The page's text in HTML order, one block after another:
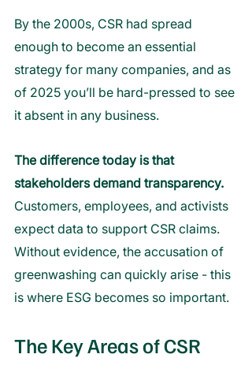
By the 2000s, CSR had spread
enough to become an essential
strategy for many companies, and as
of 2025 you’ll be hard-pressed to see
it absent in any business.
The difference today is that
stakeholders demand transparency.
Customers, employees, and activists
expect data to support CSR claims.
Without evidence, the accusation of
greenwashing can quickly arise - this
is where ESG becomes so important.
The Key Areas of CSR